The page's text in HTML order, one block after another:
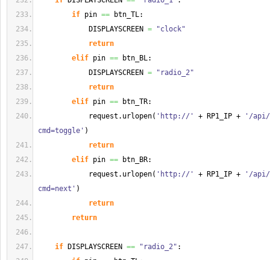
if pin == btn_TL:
DISPLAYSCREEN =
"clock"
return
elif pin == btn_BL:
DISPLAYSCREEN =
"radio_2"
return
elif pin == btn_TR:
request. urlopen( 'http://' + RP1_IP +
'/api/
cmd=toggle' )
return
elif pin == btn_BR:
request. urlopen( 'http://' + RP1_IP +
'/api/
cmd=next' )
return
return
if DISPLAYSCREEN == "radio_2" :